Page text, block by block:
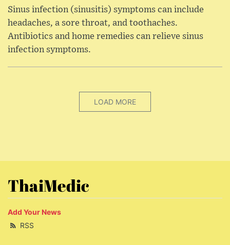
Sinus infection (sinusitis) symptoms can include
headaches, a sore throat, and toothaches.
Antibiotics and home remedies can relieve sinus
infection symptoms.
LOAD MORE
ThaiMedic
Add Your News
RSS